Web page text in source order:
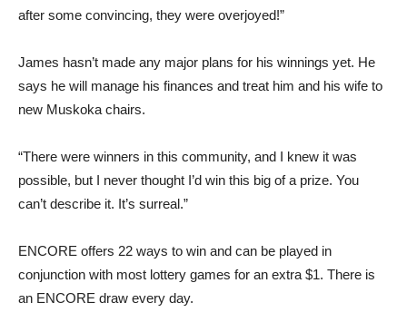
after some convincing, they were overjoyed!”
James hasn’t made any major plans for his winnings yet. He
says he will manage his finances and treat him and his wife to
new Muskoka chairs.
“There were winners in this community, and I knew it was
possible, but I never thought I’d win this big of a prize. You
can’t describe it. It’s surreal.”
ENCORE offers 22 ways to win and can be played in
conjunction with most lottery games for an extra $1. There is
an ENCORE draw every day.